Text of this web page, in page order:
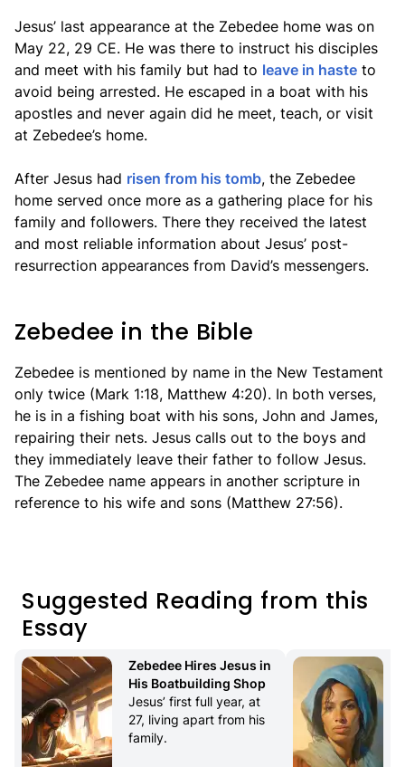
Jesus’ last appearance at the Zebedee home was on
May 22, 29 CE. He was there to instruct his disciples
and meet with his family but had to leave in haste to
avoid being arrested. He escaped in a boat with his
apostles and never again did he meet, teach, or visit
at Zebedee’s home.
After Jesus had risen from his tomb, the Zebedee
home served once more as a gathering place for his
family and followers. There they received the latest
and most reliable information about Jesus’ post-
resurrection appearances from David’s messengers.
Zebedee in the Bible
Zebedee is mentioned by name in the New Testament
only twice (Mark 1:18, Matthew 4:20). In both verses,
he is in a fishing boat with his sons, John and James,
repairing their nets. Jesus calls out to the boys and
they immediately leave their father to follow Jesus.
The Zebedee name appears in another scripture in
reference to his wife and sons (Matthew 27:56).
Suggested Reading from this
Essay
Zebedee Hires Jesus in
His Boatbuilding Shop
Jesus’ first full year, at
27, living apart from his
family.